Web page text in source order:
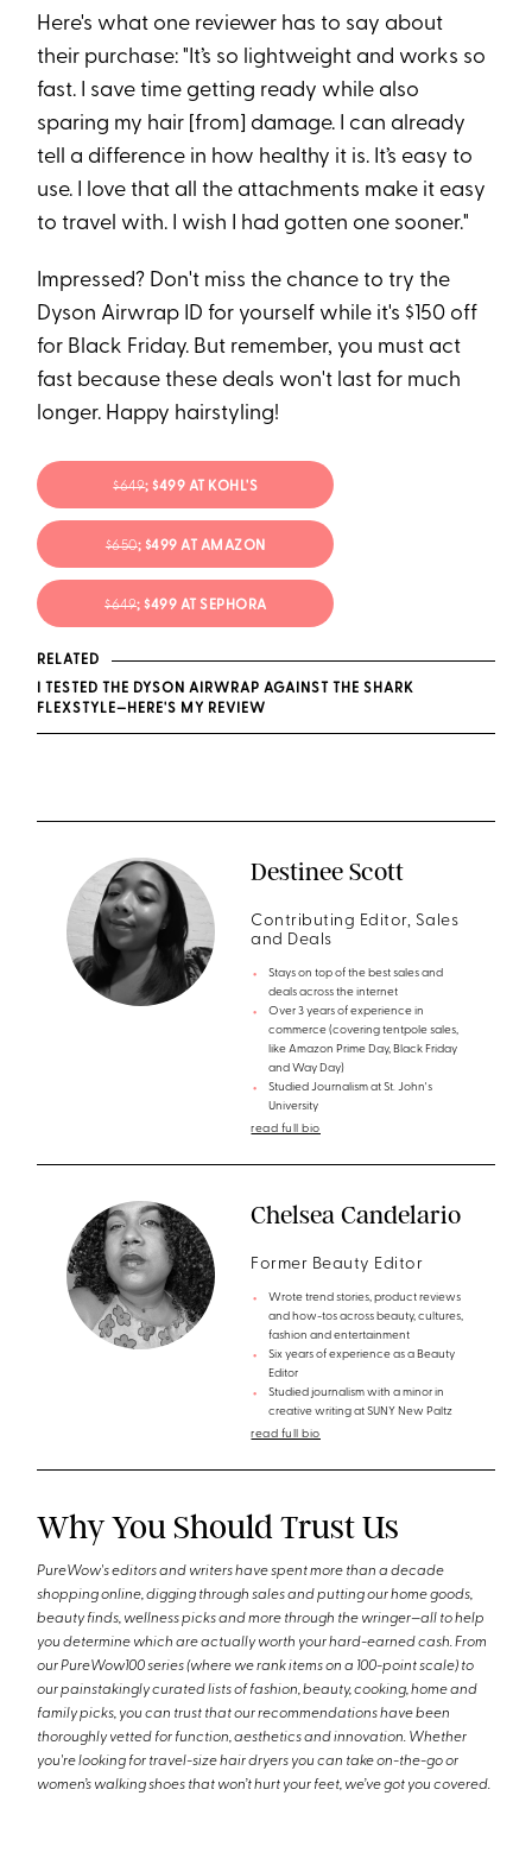
Here's what one reviewer has to say about
their purchase: "It’s so lightweight and works so
fast. I save time getting ready while also
sparing my hair [from] damage. I can already
tell a difference in how healthy it is. It’s easy to
use. I love that all the attachments make it easy
to travel with. I wish I had gotten one sooner."
Impressed? Don't miss the chance to try the
Dyson Airwrap ID for yourself while it's $150 off
for Black Friday. But remember, you must act
fast because these deals won't last for much
longer. Happy hairstyling!
$649; $499 AT KOHL'S
$650; $499 AT AMAZON
$649; $499 AT SEPHORA
RELATED
I TESTED THE DYSON AIRWRAP AGAINST THE SHARK
FLEXSTYLE—HERE'S MY REVIEW
Destinee Scott
Contributing Editor, Sales
and Deals
Stays on top of the best sales and
deals across the internet
Over 3 years of experience in
commerce (covering tentpole sales,
like Amazon Prime Day, Black Friday
and Way Day)
Studied Journalism at St. John's
University
read full bio
Chelsea Candelario
Former Beauty Editor
Wrote trend stories, product reviews
and how-tos across beauty, cultures,
fashion and entertainment
Six years of experience as a Beauty
Editor
Studied journalism with a minor in
creative writing at SUNY New Paltz
read full bio
Why You Should Trust Us
PureWow's editors and writers have spent more than a decade
shopping online, digging through sales and putting our home goods,
beauty finds, wellness picks and more through the wringer—all to help
you determine which are actually worth your hard-earned cash. From
our PureWow100 series (where we rank items on a 100-point scale) to
our painstakingly curated lists of fashion, beauty, cooking, home and
family picks, you can trust that our recommendations have been
thoroughly vetted for function, aesthetics and innovation. Whether
you're looking for travel-size hair dryers you can take on-the-go or
women’s walking shoes that won’t hurt your feet, we’ve got you covered.